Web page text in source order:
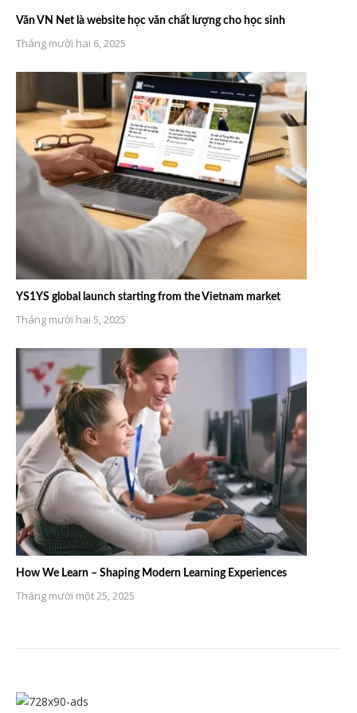
Văn VN Net là website học văn chất lượng cho học sinh
Tháng mười hai 6, 2025
YS1YS global launch starting from the Vietnam market
Tháng mười hai 5, 2025
How We Learn – Shaping Modern Learning Experiences
Tháng mười một 25, 2025